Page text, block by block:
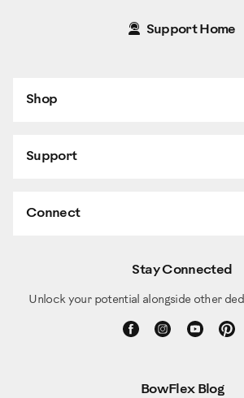
Support Home
Shop
Support
Connect
Stay Connected
Unlock your potential alongside other
BowFlex Blog